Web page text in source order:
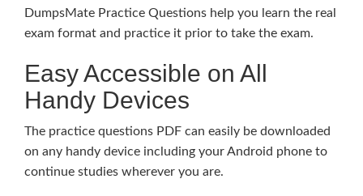
DumpsMate Practice Questions help you learn the real
exam format and practice it prior to take the exam.
Easy Accessible on All
Handy Devices
The practice questions PDF can easily be downloaded
on any handy device including your Android phone to
continue studies wherever you are.